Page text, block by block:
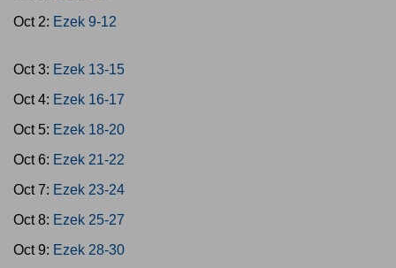
Oct 2: Ezek 9-12
Oct 3: Ezek 13-15
Oct 4: Ezek 16-17
Oct 5: Ezek 18-20
Oct 6: Ezek 21-22
Oct 7: Ezek 23-24
Oct 8: Ezek 25-27
Oct 9: Ezek 28-30